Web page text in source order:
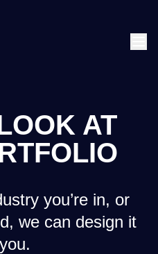
AT
you’re in, or
we can design it